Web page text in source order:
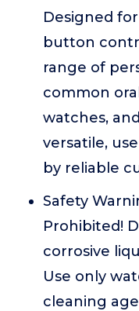
Designed
button
range of
common
watches,
versatile,
by reliable
Safety
Prohibited!
corrosive
Use only
cleaning